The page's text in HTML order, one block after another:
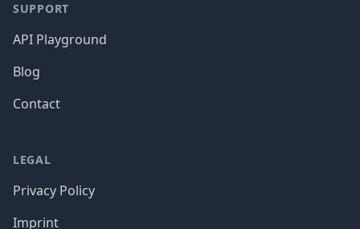
SUPPORT
API Playground
Blog
Contact
LEGAL
Privacy Policy
Imprint